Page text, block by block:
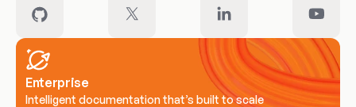
Enterprise
Intelligent documentation that’s built to scale